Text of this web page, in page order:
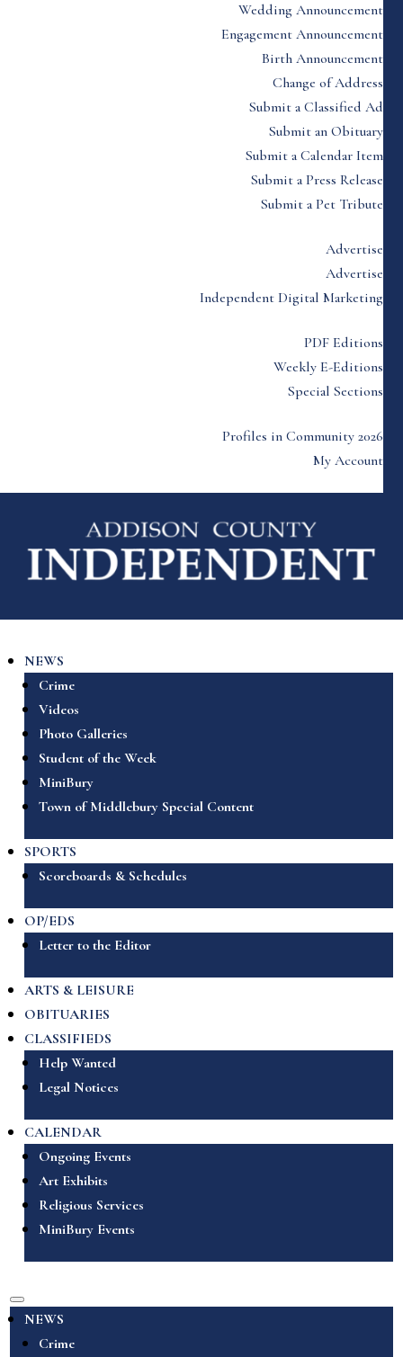
Wedding Announcement
Engagement Announcement
Birth Announcement
Change of Address
Submit a Classified Ad
Submit an Obituary
Submit a Calendar Item
Submit a Press Release
Submit a Pet Tribute
Advertise
Advertise
Independent Digital Marketing
PDF Editions
Weekly E-Editions
Special Sections
Profiles in Community 2026
My Account
NEWS
Crime
Videos
Photo Galleries
Student of the Week
MiniBury
Town of Middlebury Special Content
SPORTS
Scoreboards & Schedules
OP/EDS
Letter to the Editor
ARTS & LEISURE
OBITUARIES
CLASSIFIEDS
Help Wanted
Legal Notices
CALENDAR
Ongoing Events
Art Exhibits
Religious Services
MiniBury Events
NEWS
Crime